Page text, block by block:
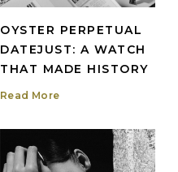
OYSTER PERPETUAL
DATEJUST: A WATCH
THAT MADE HISTORY
Read More